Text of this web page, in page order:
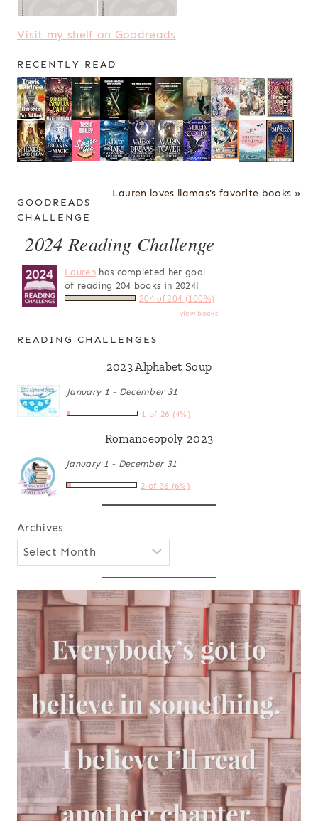
Visit my shelf on Goodreads
RECENTLY READ
Lauren loves llamas's favorite books »
GOODREADS
CHALLENGE
2024 Reading Challenge
Laurenhas completed her goal
of reading 204 books in 2024!
204 of 204 (100%)
view books
READING CHALLENGES
2023 Alphabet Soup
January 1 - December 31
1 of 26 (4%)
Romanceopoly 2023
January 1 - December 31
2 of 36 (6%)
Archives